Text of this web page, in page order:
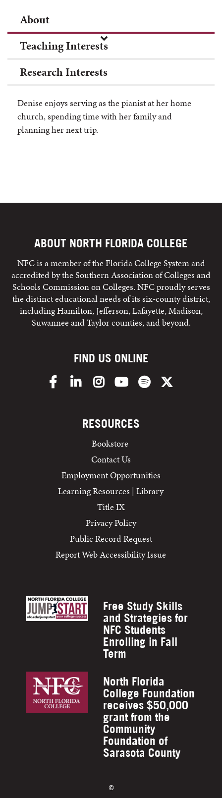
About
Teaching Interests
Research Interests
Denise enjoys serving as the pianist at her home
church, spending time with her family and
planning her next trip.
ABOUT NORTH FLORIDA COLLEGE
NFC is a member of the Florida College System and
accredited by the Southern Association of Colleges and
Schools Commission on Colleges. NFC proudly serves
the distinct educational needs of its six-county district,
including Hamilton, Jefferson, Lafayette, Madison,
Suwannee and Taylor counties, and beyond.
FIND US ONLINE
FacebookLinkedInInstagramYouTube Spotify
RESOURCES
Bookstore
Contact Us
Employment Opportunities
Learning Resources | Library
Title IX
Privacy Policy
Public Record Request
Report Web Accessibility Issue
Free Study Skills
and Strategies for
NFC Students
Enrolling in Fall
Term
North Florida
College Foundation
receives $50,000
grant from the
Community
Foundation of
Sarasota County
©